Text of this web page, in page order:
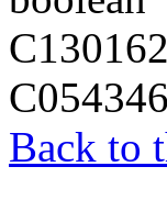
Back to